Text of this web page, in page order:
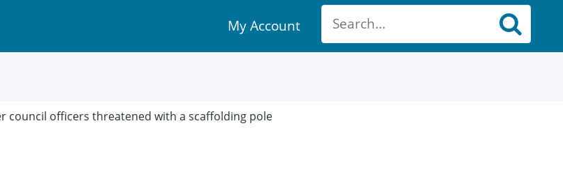
My
Account
link
My Account
council officers threatened with a scaffolding pole